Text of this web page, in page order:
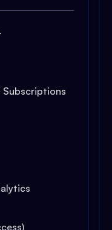
Subscriptions